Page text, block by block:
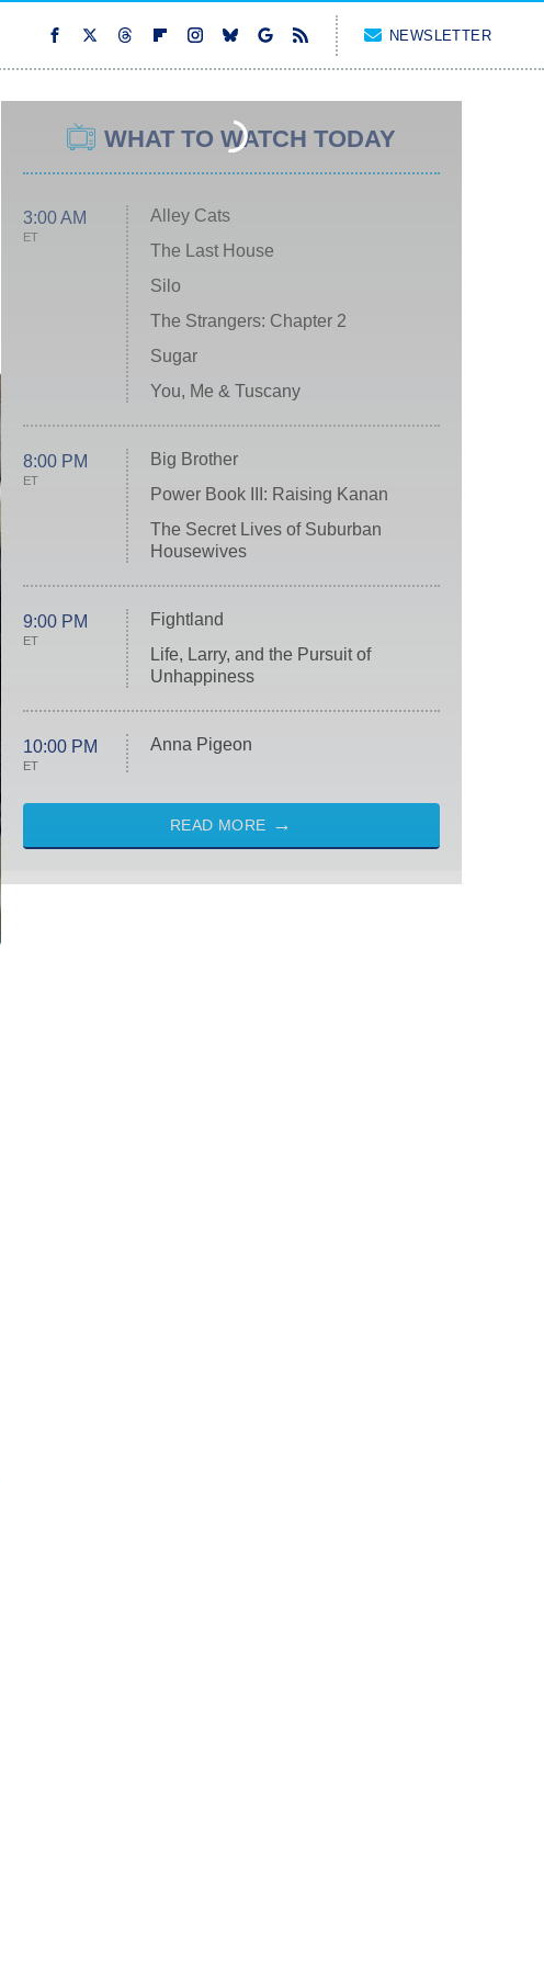
NEWSLETTER
WHAT TO WATCH TODAY
3:00 AM
ET
Alley Cats
The Last House
Silo
The Strangers: Chapter 2
Sugar
You, Me & Tuscany
8:00 PM
ET
Big Brother
Power Book III: Raising Kanan
The Secret Lives of Suburban
Housewives
9:00 PM
ET
Fightland
Life, Larry, and the Pursuit of
Unhappiness
10:00 PM
ET
Anna Pigeon
READ MORE